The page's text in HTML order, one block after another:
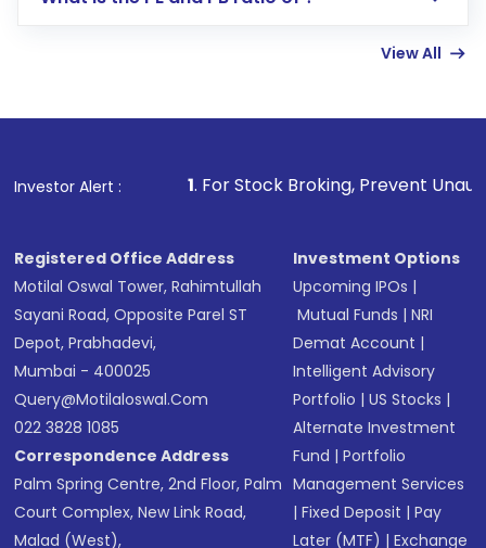
other available options
View All
Investor Alert :
1. For Stock Broking, Prevent Unauthorized
Registered Office Address
Motilal Oswal Tower, Rahimtullah
Sayani Road, Opposite Parel ST
Depot, Prabhadevi,
Mumbai - 400025
Query@motilaloswal.com
022 3828 1085
Correspondence Address
Palm Spring Centre, 2nd Floor, Palm
Court Complex, New Link Road,
Malad (West),
Investment Options
Upcoming IPOs |
Mutual Funds |NRI
Demat Account |
Intelligent Advisory
Portfolio |US Stocks |
Alternate Investment
Fund |Portfolio
Management Services
|Fixed Deposit |Pay
Later (MTF) |Exchange